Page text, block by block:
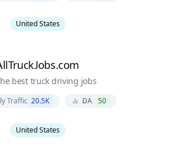
United States
best truck driving jobs
Traffic 20.5K DA 50
United States